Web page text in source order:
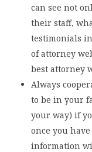
can see not
their staff,
testimonials
of attorney
best attorney
Always
to be in your
your way) if
once you
information